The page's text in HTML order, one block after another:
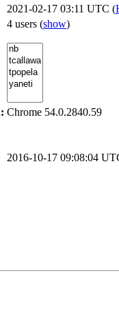
2021-02-17 03:11 UTC (
4 users (show)
Chrome 54.0.2840.59
2016-10-17 09:08:04